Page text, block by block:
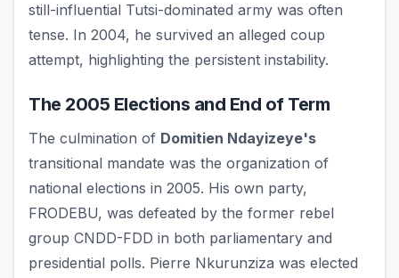
still-influential Tutsi-dominated army was often
tense. In 2004, he survived an alleged coup
attempt, highlighting the persistent instability.
The 2005 Elections and End of Term
The culmination of Domitien Ndayizeye's
transitional mandate was the organization of
national elections in 2005. His own party,
FRODEBU, was defeated by the former rebel
group CNDD-FDD in both parliamentary and
presidential polls. Pierre Nkurunziza was elected